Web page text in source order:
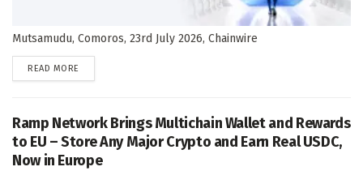
Mutsamudu, Comoros, 23rd July 2026, Chainwire
READ MORE
Ramp Network Brings Multichain Wallet and Rewards
to EU – Store Any Major Crypto and Earn Real USDC,
Now in Europe